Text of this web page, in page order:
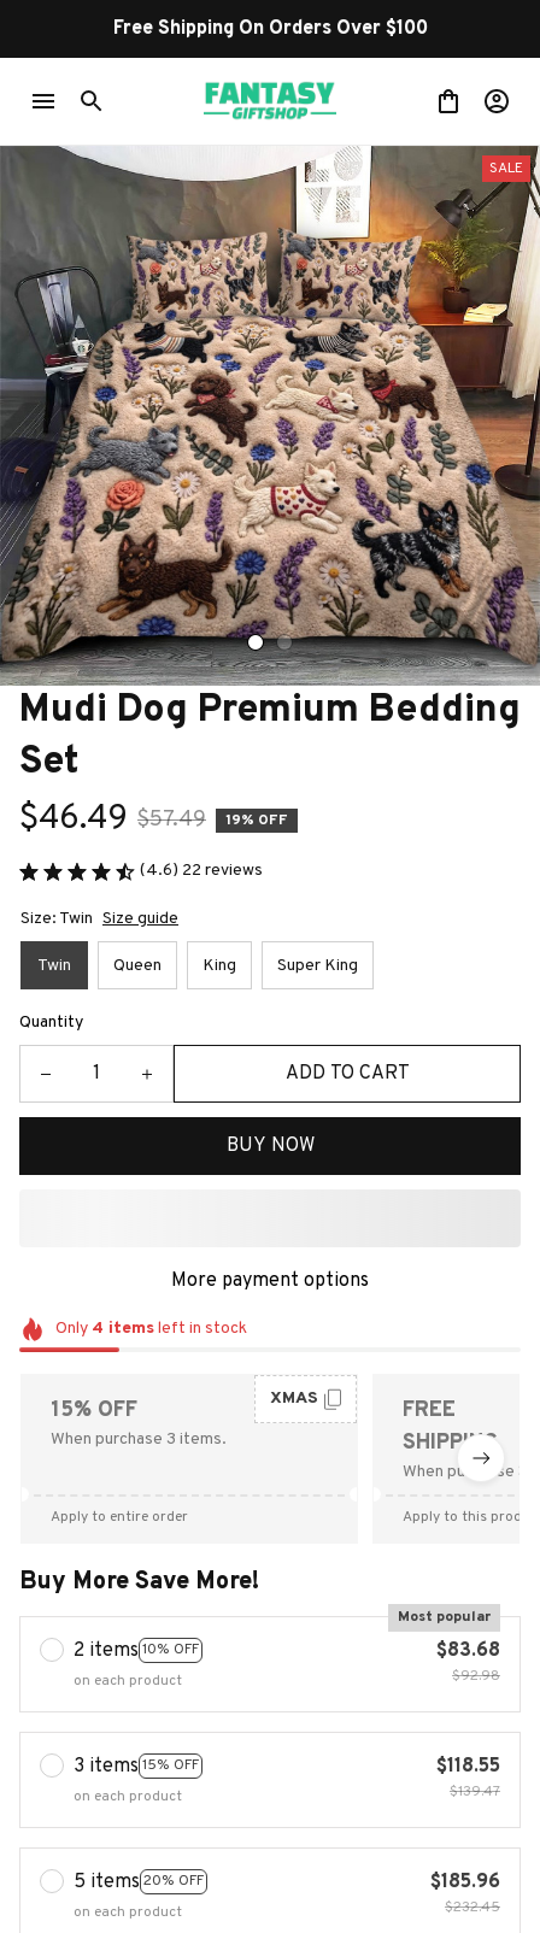
Free Shipping On Orders Over $100
SALE
Mudi Dog Premium Bedding
Set
$46.49 $57.49 19% OFF
(4.6) 22 reviews
Size: Twin Size guide
Twin Queen King Super King
Quantity
ADD TO CART
BUY NOW
More payment options
Only 4 itemsleft in stock
15% OFF
When purchase 3 items.
XMAS
Apply to entire order
FREE
SHIPPING
When purchase
Apply to this
Buy More Save More!
2 items 10% OFF
Most popular
on each product
$83.68
$92.98
3 items 15% OFF
on each product
$118.55
$139.47
5 items 20% OFF
on each product
$185.96
$232.45